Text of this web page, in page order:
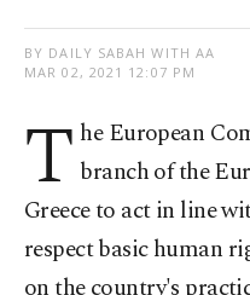
BY DAILY SABAH WITH AA
MAR 02, 2021 12:07 PM
T he European
branch of the
Greece to act in line
respect basic human